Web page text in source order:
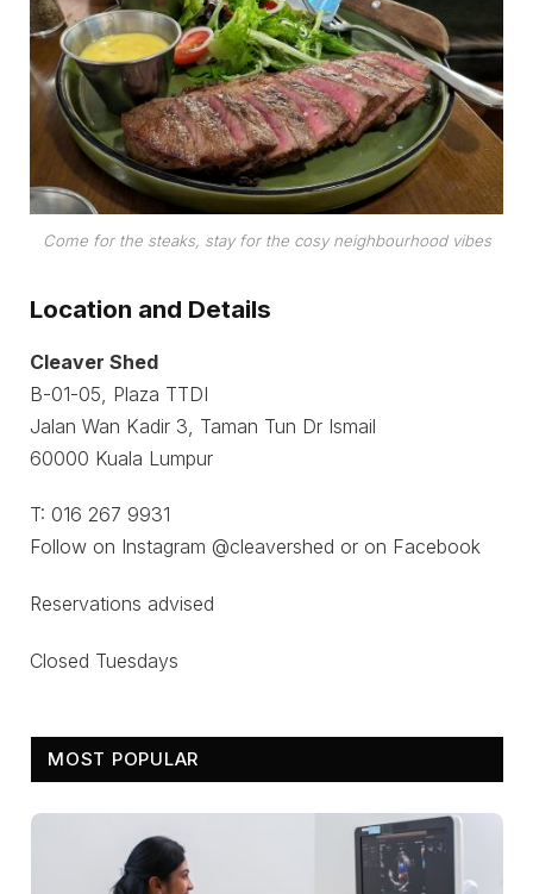
Come for the steaks, stay for the cosy neighbourhood vibes
Location and Details
Cleaver Shed
B-01-05, Plaza TTDI
Jalan Wan Kadir 3, Taman Tun Dr Ismail
60000 Kuala Lumpur
T: 016 267 9931
Follow on Instagram @cleavershed or on Facebook
Reservations advised
Closed Tuesdays
MOST POPULAR